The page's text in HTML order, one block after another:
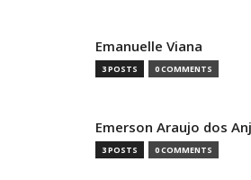
Emanuelle Viana
3 POSTS 0 COMMENTS
Emerson Araujo dos
3 POSTS 0 COMMENTS